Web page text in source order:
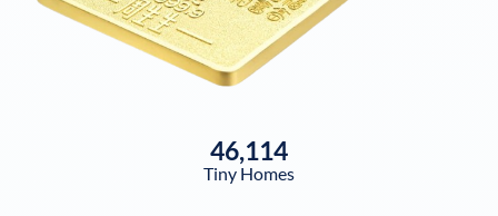
46,114
Tiny Homes